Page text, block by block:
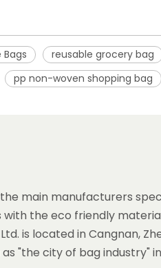
Bags reusable grocery bag
pp non-woven shopping bag
main manufacturers
with the eco friendly
is located in Cangnan,
"the city of bag industry" in